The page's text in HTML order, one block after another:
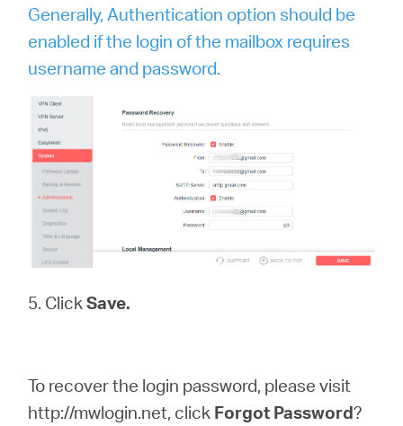
Generally, Authentication option should be
enabled if the login of the mailbox requires
username and password.
5. ClickSave.
To recover the login password, please visit
http://mwlogin.net, click Forgot Password?